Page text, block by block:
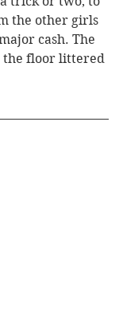
the other girls
cash. The
the floor littered